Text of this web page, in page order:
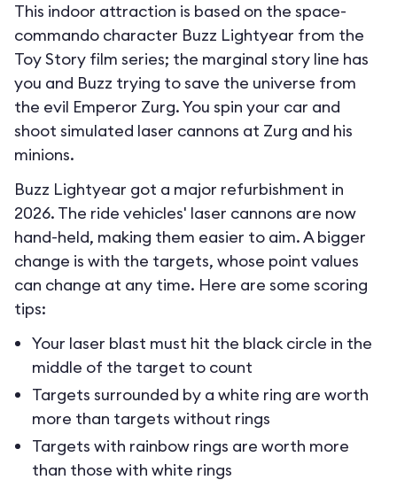
This indoor attraction is based on the space-
commando character Buzz Lightyear from the
Toy Story film series; the marginal story line has
you and Buzz trying to save the universe from
the evil Emperor Zurg. You spin your car and
shoot simulated laser cannons at Zurg and his
minions.
Buzz Lightyear got a major refurbishment in
2026. The ride vehicles' laser cannons are now
hand-held, making them easier to aim. A bigger
change is with the targets, whose point values
can change at any time. Here are some scoring
tips:
Your laser blast must hit the black circle in the
middle of the target to count
Targets surrounded by a white ring are worth
more than targets without rings
Targets with rainbow rings are worth more
than those with white rings